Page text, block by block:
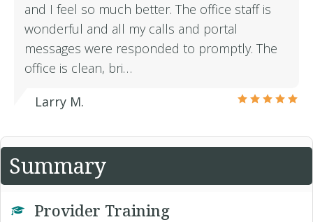
and I feel so much better. The office staff is
wonderful and all my calls and portal
messages were responded to promptly. The
office is clean, bri…
Larry M.
Summary
Provider Training